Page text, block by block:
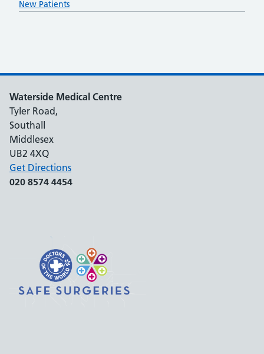
New Patients
Waterside Medical Centre
Tyler Road,
Southall
Middlesex
UB2 4XQ
Get Directions
020 8574 4454